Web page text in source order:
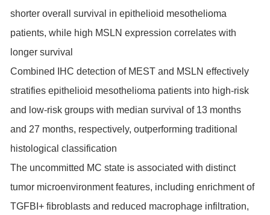
shorter overall survival in epithelioid mesothelioma
patients, while high MSLN expression correlates with
longer survival
Combined IHC detection of MEST and MSLN effectively
stratifies epithelioid mesothelioma patients into high-risk
and low-risk groups with median survival of 13 months
and 27 months, respectively, outperforming traditional
histological classification
The uncommitted MC state is associated with distinct
tumor microenvironment features, including enrichment of
TGFBI+ fibroblasts and reduced macrophage infiltration,